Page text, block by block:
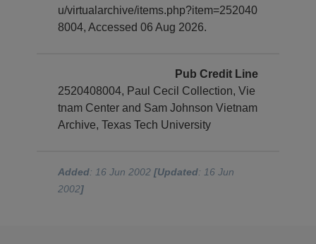
u/virtualarchive/items.php?item=252040
8004, Accessed 06 Aug 2026.
Pub Credit Line
2520408004, Paul Cecil Collection, Vie
tnam Center and Sam Johnson Vietnam
Archive, Texas Tech University
Added: 16 Jun 2002[Updated: 16 Jun
2002]